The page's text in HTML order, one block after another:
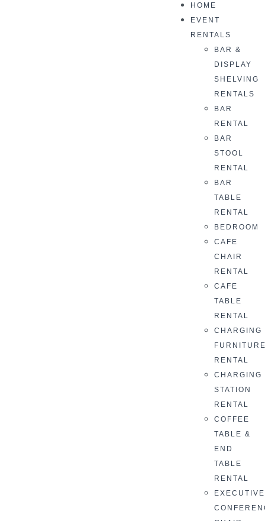
HOME
EVENT
RENTALS
BAR &
DISPLAY
SHELVING
RENTALS
BAR
RENTAL
BAR
STOOL
RENTAL
BAR
TABLE
RENTAL
BEDROOM
CAFE
CHAIR
RENTAL
CAFE
TABLE
RENTAL
CHARGING
RENTAL
CHARGING
STATION
RENTAL
COFFEE
TABLE &
END
TABLE
RENTAL
EXECUTIVE